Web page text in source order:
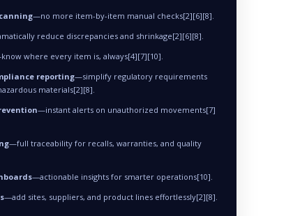
—no more item-by-item manual checks[2][6][8].
reduce discrepancies and shrinkage[2][6][8].
where every item is, always[4][7][10].
reporting—simplify regulatory requirements
materials[2][8].
—instant alerts on unauthorized movements[7]
—full traceability for recalls, warranties, and quality
—actionable insights for smarter operations[10].
—add sites, suppliers, and product lines effortlessly[2][8].